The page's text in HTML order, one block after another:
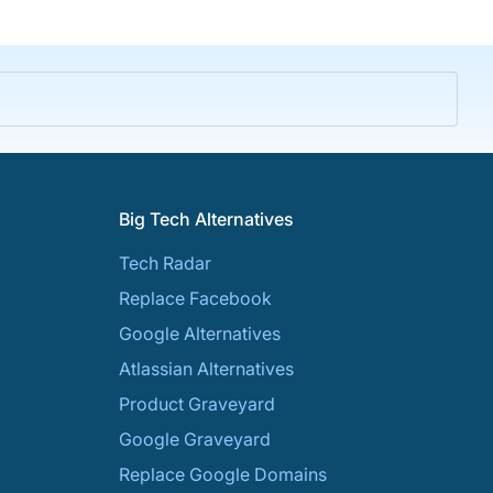
Big Tech Alternatives
Tech Radar
Replace Facebook
Google Alternatives
Atlassian Alternatives
Product Graveyard
Google Graveyard
Replace Google Domains